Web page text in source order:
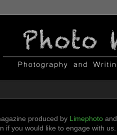
produced by Limephoto and
if you would like to engage with us.